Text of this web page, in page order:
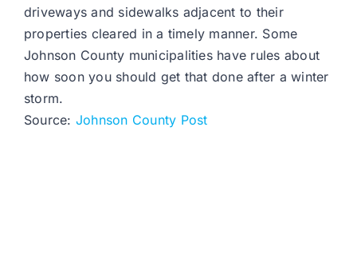
driveways and sidewalks adjacent to their
properties cleared in a timely manner. Some
Johnson County municipalities have rules about
how soon you should get that done after a winter
storm.
Source: Johnson County Post